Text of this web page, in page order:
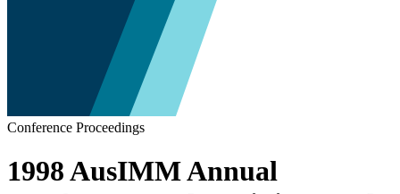
Conference Proceedings
1998 AusIMM Annual